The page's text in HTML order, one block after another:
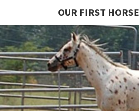
OUR FIRST HORSE